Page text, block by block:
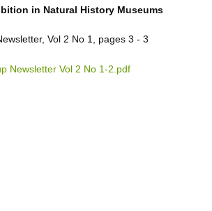
in Natural History Museums
Vol 2 No 1, pages 3 - 3
Newsletter Vol 2 No 1-2.pdf